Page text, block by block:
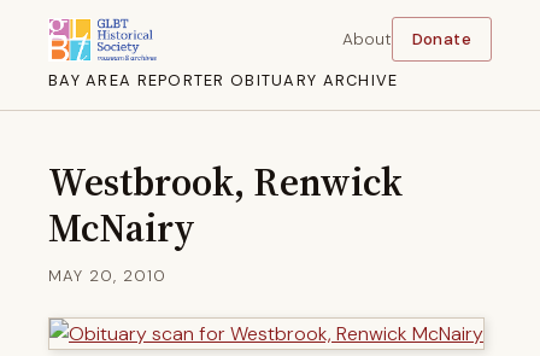
BAY AREA REPORTER OBITUARY ARCHIVE
About Donate
Westbrook, Renwick
McNairy
MAY 20, 2010